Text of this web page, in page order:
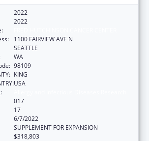
2022
2022
1100 FAIRVIEW AVE N
SEATTLE
WA
98109
KING
USA
017
17
6/7/2022
SUPPLEMENT FOR EXPANSION
$318,803